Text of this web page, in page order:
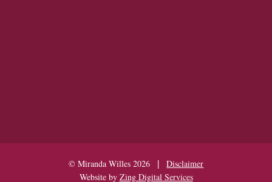
© Miranda Willes 2026 |
Disclaimer
Website by Zing Digital Services